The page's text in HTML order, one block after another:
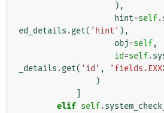
),
hint=self.
ed_details .get( 'hint' ),
obj=self,
id=self.
_details .get( 'id' ,
)
elif self.